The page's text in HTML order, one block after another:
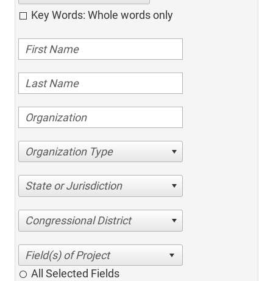
Key Words: Whole words only
Organization Type
State or Jurisdiction
Congressional District
All Selected Fields